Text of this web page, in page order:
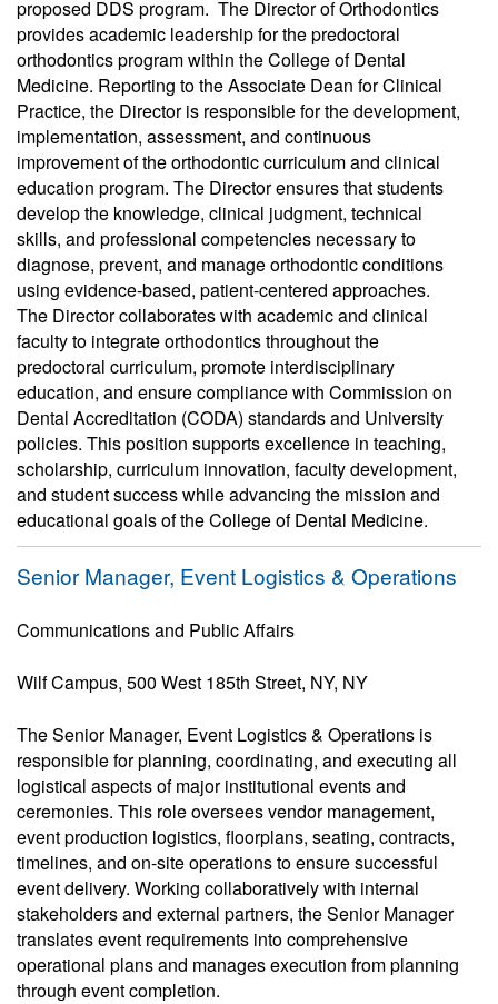
proposed DDS program. The Director of Orthodontics
provides academic leadership for the predoctoral
orthodontics program within the College of Dental
Medicine. Reporting to the Associate Dean for Clinical
Practice, the Director is responsible for the development,
implementation, assessment, and continuous
improvement of the orthodontic curriculum and clinical
education program. The Director ensures that students
develop the knowledge, clinical judgment, technical
skills, and professional competencies necessary to
diagnose, prevent, and manage orthodontic conditions
using evidence-based, patient-centered approaches.
The Director collaborates with academic and clinical
faculty to integrate orthodontics throughout the
predoctoral curriculum, promote interdisciplinary
education, and ensure compliance with Commission on
Dental Accreditation (CODA) standards and University
policies. This position supports excellence in teaching,
scholarship, curriculum innovation, faculty development,
and student success while advancing the mission and
educational goals of the College of Dental Medicine.
Senior Manager, Event Logistics & Operations
Communications and Public Affairs
Wilf Campus, 500 West 185th Street, NY, NY
The Senior Manager, Event Logistics & Operations is
responsible for planning, coordinating, and executing all
logistical aspects of major institutional events and
ceremonies. This role oversees vendor management,
event production logistics, floorplans, seating, contracts,
timelines, and on-site operations to ensure successful
event delivery. Working collaboratively with internal
stakeholders and external partners, the Senior Manager
translates event requirements into comprehensive
operational plans and manages execution from planning
through event completion.